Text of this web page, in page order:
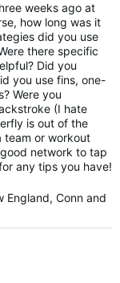
weeks ago at
how long was it
did you use
there specific
Did you
you use fins, one-
Were you
(I hate
is out of the
team or workout
network to tap
any tips you have!
England, Conn and